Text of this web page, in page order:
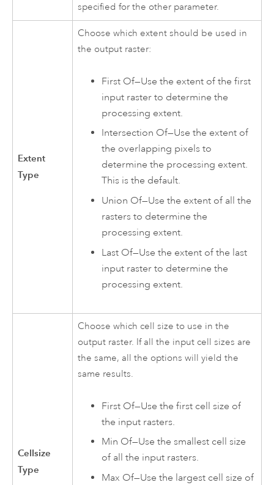
specified for the other parameter.
Extent
Type
Choose which extent should be used in
the output raster:
First Of—Use the extent of the first
input raster to determine the
processing extent.
Intersection Of—Use the extent of
the overlapping pixels to
determine the processing extent.
This is the default.
Union Of—Use the extent of all the
rasters to determine the
processing extent.
Last Of—Use the extent of the last
input raster to determine the
processing extent.
Cellsize
Type
Choose which cell size to use in the
output raster. If all the input cell sizes are
the same, all the options will yield the
same results.
First Of—Use the first cell size of
the input rasters.
Min Of—Use the smallest cell size
of all the input rasters.
Max Of—Use the largest cell size of